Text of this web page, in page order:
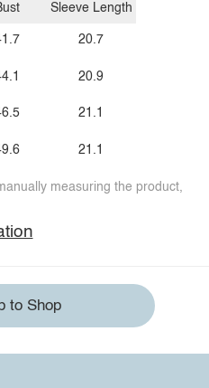
Sleeve Length
20.7
20.9
21.1
21.1
measuring the product,
to Shop